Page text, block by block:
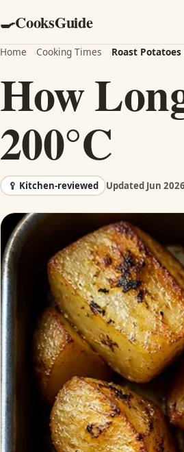
🍳CooksGuide
Home ›Cooking Times ›Roast Potatoes
How
200°C
🥄 Kitchen-reviewed Updated Jun 2026